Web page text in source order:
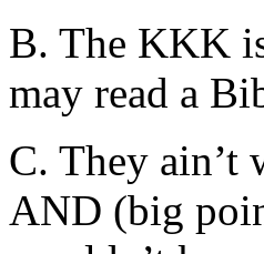
B. The KKK
may read a
C. They ain’t
AND (big